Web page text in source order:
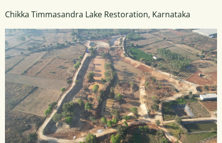
Chikka Timmasandra Lake Restoration, Karnataka